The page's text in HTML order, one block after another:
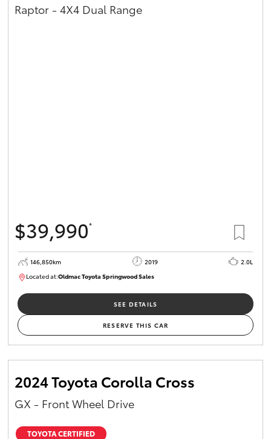
Raptor - 4X4 Dual Range
$39,990*
146,850km 2019
2.0L
Located at:Oldmac Toyota Springwood Sales
SU01710
SEE DETAILS
RESERVE THIS CAR
2024 Toyota Corolla Cross
GX - Front Wheel Drive
TOYOTA CERTIFIED